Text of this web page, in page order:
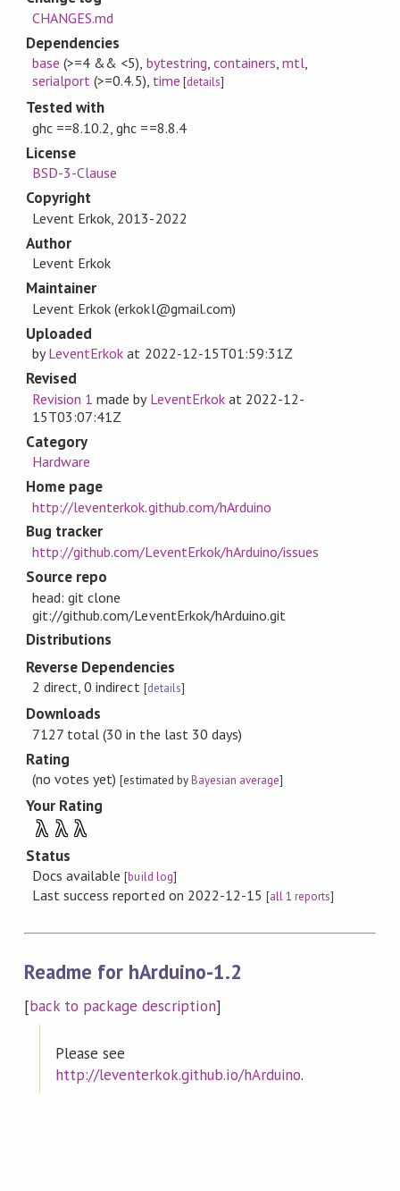
CHANGES.md
Dependencies
base (>=4 && <5), bytestring, containers,mtl,
serialport (>=0.4.5), time [details]
Tested with
ghc ==8.10.2, ghc ==8.8.4
License
BSD-3-Clause
Copyright
Levent Erkok, 2013-2022
Author
Levent Erkok
Maintainer
Levent Erkok (erkokl@gmail.com)
Uploaded
byLeventErkok at 2022-12-15T01:59:31Z
Revised
Revision 1 made by LeventErkokat 2022-12-
15T03:07:41Z
Category
Hardware
Home page
http://leventerkok.github.com/hArduino
Bug tracker
http://github.com/LeventErkok/hArduino/issues
Source repo
head: git clone
git://github.com/LeventErkok/hArduino.git
Distributions
Reverse Dependencies
2 direct, 0 indirect [details]
Downloads
7127 total (30 in the last 30 days)
Rating
(no votes yet)[estimated byBayesian average]
Your Rating
λ λ λ
Status
Docs available[build log]
Last success reported on 2022-12-15 [all 1 reports]
Readme for hArduino-1.2
[back to package description]
Please see
http://leventerkok.github.io/hArduino.